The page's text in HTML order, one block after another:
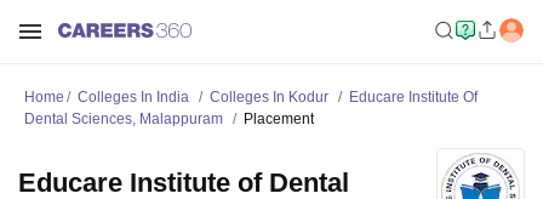
Home Colleges In India Colleges In Kodur
Educare Institute Of
Dental Sciences, Malappuram
Placement
Educare Institute of Dental